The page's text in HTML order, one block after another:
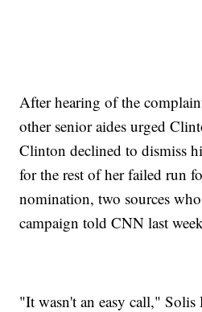
After hearing of the
other senior aides urged
Clinton declined to dismiss
for the rest of her failed run
nomination, two sources
campaign told CNN last
"It wasn't an easy call,"